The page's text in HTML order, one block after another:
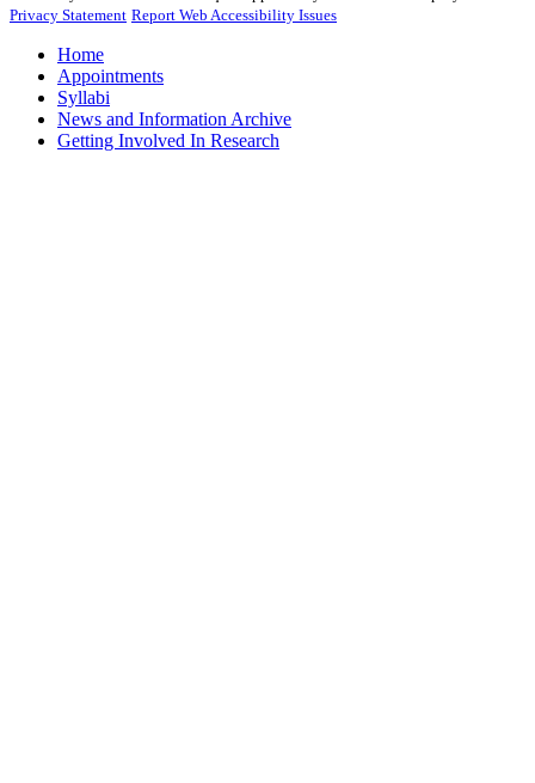
Privacy Statement Report Web Accessibility Issues
Home
Appointments
Syllabi
News and Information Archive
Getting Involved In Research